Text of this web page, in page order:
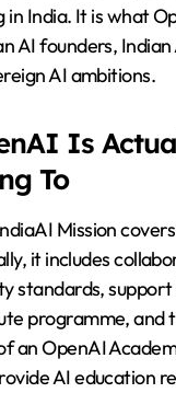
in India. It is what
AI founders,
AI ambitions.
Is
To
Mission
it includes
standards,
programme, and
an OpenAI
AI education